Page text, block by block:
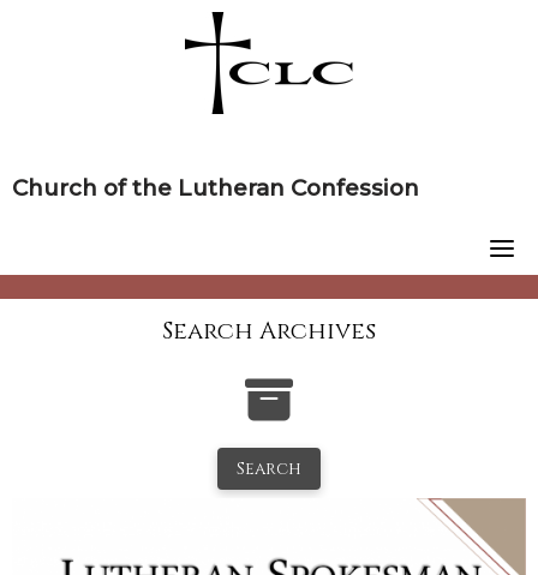
Church of the Lutheran Confession
Search Archives
Search